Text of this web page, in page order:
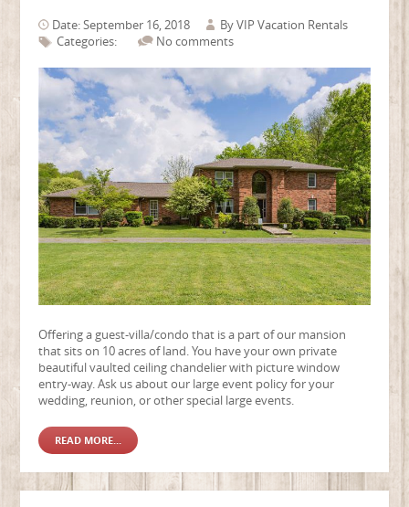
Date: September 16, 2018 ByVIP Vacation Rentals
Categories:
No comments
Offering a guest-villa/condo that is a part of our mansion
that sits on 10 acres of land. You have your own private
beautiful vaulted ceiling chandelier with picture window
entry-way. Ask us about our large event policy for your
wedding, reunion, or other special large events.
READ MORE...